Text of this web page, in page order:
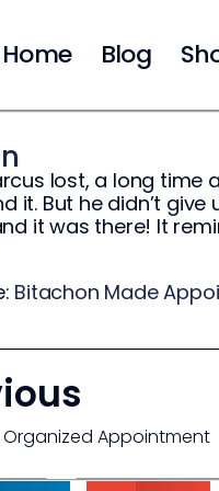
Home Blog
lost, a long time
it. But he didn’t
it was there! It
Bitachon Made
Appointment